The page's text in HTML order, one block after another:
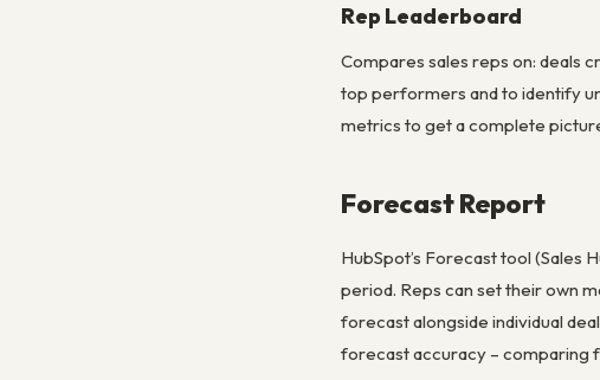
Rep Leaderboard
Compares sales reps on: deals
top performers and to identify
metrics to get a complete
Forecast Report
HubSpot’s Forecast tool
period. Reps can set their own
forecast alongside individual
forecast accuracy – comparing